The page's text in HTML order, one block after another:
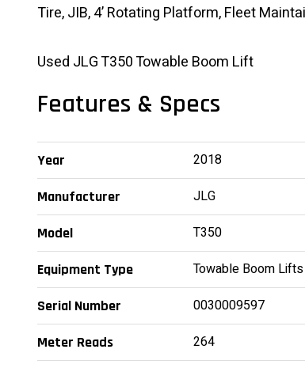
Tire, JIB, 4’ Rotating Platform, Fleet
Used JLG T350 Towable Boom Lift
Features & Specs
Year 2018
Manufacturer JLG
Model T350
Equipment Type Towable Boom Lifts
Serial Number 0030009597
Meter Reads 264